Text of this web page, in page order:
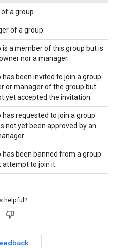
a group.
of a group.
is a member of this group but is
nor a manager.
has been invited to join a group
or manager of the group but
yet accepted the invitation.
has requested to join a group
not yet been approved by an
has been banned from a group
attempt to join it.
helpful?